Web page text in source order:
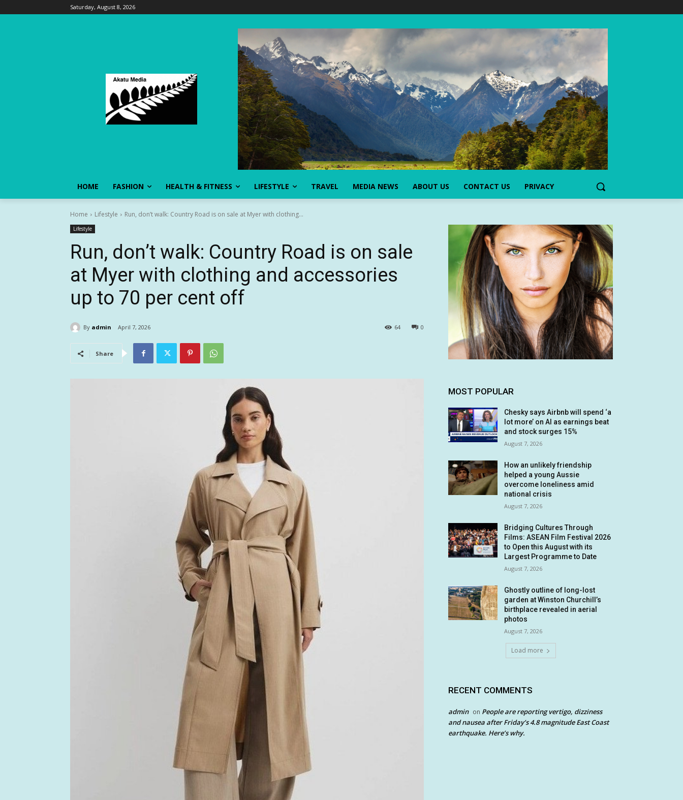
Saturday, August 8, 2026
HOME FASHION HEALTH & FITNESS LIFESTYLE TRAVEL MEDIA NEWS ABOUT US CONTACT US PRIVACY
Home Lifestyle Run, don’t walk: Country Road is on sale at Myer with clothing...
Lifestyle
Run, don’t walk: Country Road is on sale
at Myer with clothing and accessories
up to 70 per cent off
By admin April 7, 2026 0
64
Share
MOST POPULAR
Chesky says Airbnb will spend ‘a
lot more’ on AI as earnings beat
and stock surges 15%
August 7, 2026
How an unlikely friendship
helped a young Aussie
overcome loneliness amid
national crisis
August 7, 2026
Bridging Cultures Through
Films: ASEAN Film Festival 2026
to Open this August with its
Largest Programme to Date
August 7, 2026
Ghostly outline of long-lost
garden at Winston Churchill’s
birthplace revealed in aerial
photos
August 7, 2026
Load more
RECENT COMMENTS
admin on People are reporting vertigo, dizziness
and nausea after Friday’s 4.8 magnitude East Coast
earthquake. Here’s why.